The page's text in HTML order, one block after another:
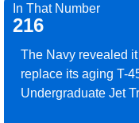
In That Number
216
The Navy revealed
replace its aging T-
Undergraduate Jet